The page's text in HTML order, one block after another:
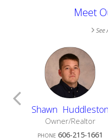
Meet
See
Shawn Huddleston
Owner/Realtor
PHONE 606-215-1661
Scroll
Previous